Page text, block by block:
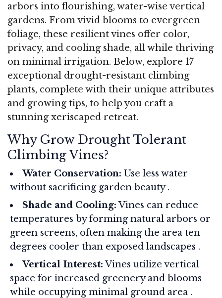
arbors into flourishing, water-wise vertical
gardens. From vivid blooms to evergreen
foliage, these resilient vines offer color,
privacy, and cooling shade, all while thriving
on minimal irrigation. Below, explore 17
exceptional drought-resistant climbing
plants, complete with their unique attributes
and growing tips, to help you craft a
stunning xeriscaped retreat.
Why Grow Drought Tolerant
Climbing Vines?
Water Conservation: Use less water
without sacrificing garden beauty.
Shade and Cooling:Vines can reduce
temperatures by forming natural arbors or
green screens, often making the area ten
degrees cooler than exposed landscapes .
Vertical Interest:Vines utilize vertical
space for increased greenery and blooms
while occupying minimal ground area .